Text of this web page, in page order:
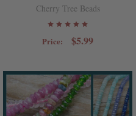
Cherry Tree Beads
Price: $5.99